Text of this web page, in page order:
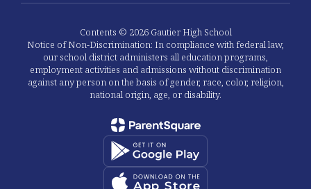
Contents © 2026 Gautier High School
Notice of Non-Discrimination: In compliance with federal law,
our school district administers all education programs,
employment activities and admissions without discrimination
against any person on the basis of gender, race, color, religion,
national origin, age, or disability.